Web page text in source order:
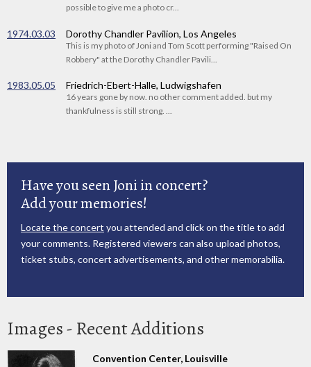
possible to give me a photo cr...
1974.03.03 Dorothy Chandler Pavilion, Los Angeles
This is my photo of Joni and Tom Scott performing "Raised On
Robbery" at the Dorothy Chandler Pavili...
1983.05.05 Friedrich-Ebert-Halle, Ludwigshafen
16 years gone by now. no other comment added. but my
thankfulness is still strong. ...
Have you seen Joni in concert?
Add your memories!
Locate the concert you attended and click on the title to add
your comments. Registered viewers can also upload photos,
ticket stubs, concert advertisements, and other memorabilia.
Images - Recent Additions
Convention Center, Louisville